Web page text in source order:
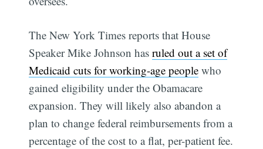
The New York Times reports that House
Speaker Mike Johnson hasruled out a set of
Medicaid cuts for working-age people who
gained eligibility under the Obamacare
expansion. They will likely also abandon a
plan to change federal reimbursements from a
percentage of the cost to a flat, per-patient fee.